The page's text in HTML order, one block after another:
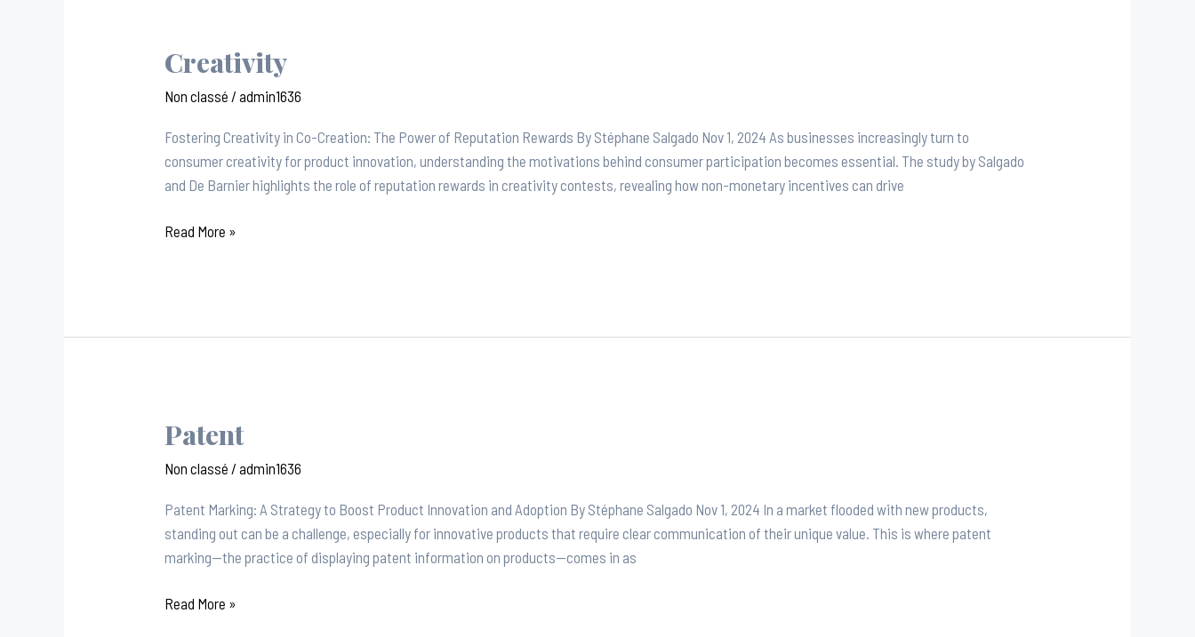
Creativity
Non classé /admin1636
Fostering Creativity in Co-Creation: The Power of Reputation Rewards By Stéphane Salgado Nov 1, 2024 As businesses increasingly turn to
consumer creativity for product innovation, understanding the motivations behind consumer participation becomes essential. The study by Salgado
and De Barnier highlights the role of reputation rewards in creativity contests, revealing how non-monetary incentives can drive
Creativity
Read More »
Patent
Non classé /admin1636
Patent Marking: A Strategy to Boost Product Innovation and Adoption By Stéphane Salgado Nov 1, 2024 In a market flooded with new products,
standing out can be a challenge, especially for innovative products that require clear communication of their unique value. This is where patent
marking—the practice of displaying patent information on products—comes in as
Patent
Read More »